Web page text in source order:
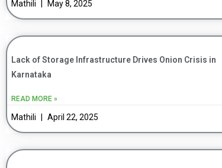
Mathili May 8, 2025
Lack of Storage Infrastructure Drives Onion Crisis in
Karnataka
READ MORE »
Mathili April 22, 2025